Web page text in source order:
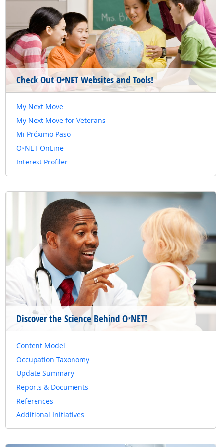
Check Out O*NET Websites and Tools!
My Next Move
My Next Move for Veterans
Mi Próximo Paso
O*NET OnLine
Interest Profiler
Discover the Science Behind O*NET!
Content Model
Occupation Taxonomy
Update Summary
Reports & Documents
References
Additional Initiatives